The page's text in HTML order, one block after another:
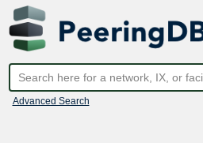
Advanced Search